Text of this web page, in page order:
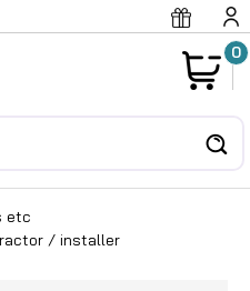
0
etc
/ installer